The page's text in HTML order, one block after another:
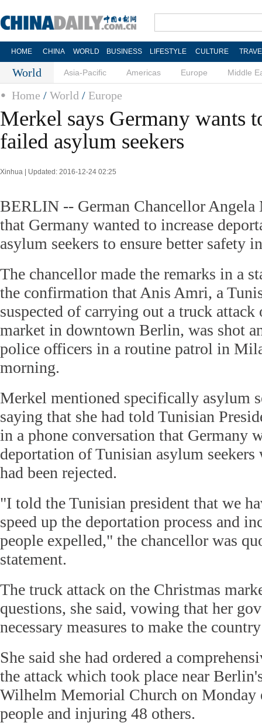
HOME CHINA WORLD BUSINESS LIFESTYLE CULTURE
World Asia-Pacific Americas Europe Middle
Home / World / Europe
Merkel says Germany wants
failed asylum seekers
Xinhua | Updated: 2016-12-24 02:25
BERLIN -- German Chancellor Angela
that Germany wanted to increase
asylum seekers to ensure better safety
The chancellor made the remarks in a
the confirmation that Anis Amri, a
suspected of carrying out a truck attack
market in downtown Berlin, was shot
police officers in a routine patrol in
morning.
Merkel mentioned specifically asylum
saying that she had told Tunisian
in a phone conversation that Germany
deportation of Tunisian asylum seekers
had been rejected.
"I told the Tunisian president that we
speed up the deportation process and
people expelled," the chancellor was
statement.
The truck attack on the Christmas
questions, she said, vowing that her
necessary measures to make the
She said she had ordered a
the attack which took place near
Wilhelm Memorial Church on
people and injuring 48 others.